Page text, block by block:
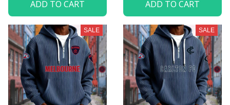
ADD TO CART ADD TO CART
SALE SALE